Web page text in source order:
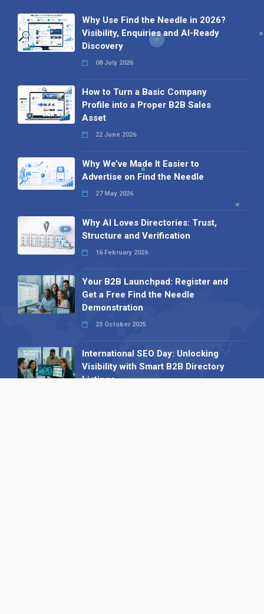
Why Use Find the Needle in 2026?
Visibility, Enquiries and AI-Ready
Discovery
08 July 2026
How to Turn a Basic Company
Profile into a Proper B2B Sales
Asset
22 June 2026
Why We’ve Made It Easier to
Advertise on Find the Needle
27 May 2026
Why AI Loves Directories: Trust,
Structure and Verification
16 February 2026
Your B2B Launchpad: Register and
Get a Free Find the Needle
Demonstration
23 October 2025
International SEO Day: Unlocking
Visibility with Smart B2B Directory
Listings